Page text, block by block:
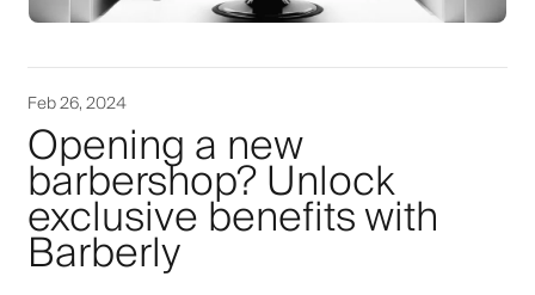
Feb 26, 2024
Opening a new
barbershop? Unlock
exclusive benefits with
Barberly